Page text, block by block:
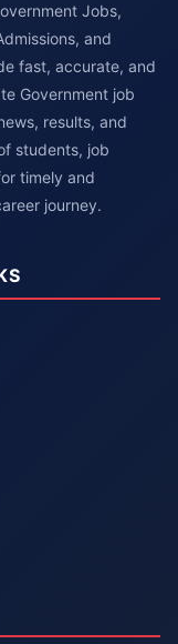
Jobs,
and
fast, accurate, and
Government job
results, and
students, job
timely and
journey.